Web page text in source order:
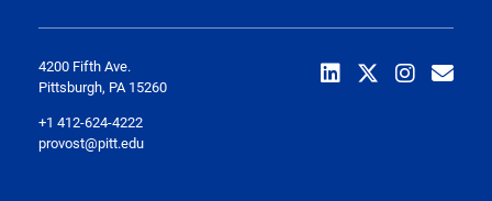
4200 Fifth Ave.
Pittsburgh, PA 15260
+1 412-624-4222
provost@pitt.edu